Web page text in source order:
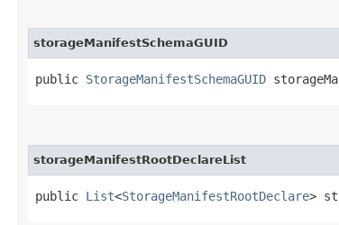
storageManifestSchemaGUID
public StorageManifestSchemaGUID
storageManifestRootDeclareList
public List<StorageManifestRootDeclare>